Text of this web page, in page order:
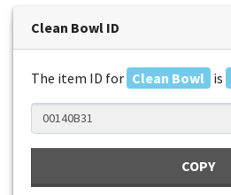
Clean Bowl ID
The item ID for Clean Bowl is
COPY